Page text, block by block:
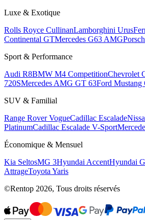
Luxe & Exotique
Rolls Royce CullinanLamborghini Urus
Continental GTMercedes G63 AMG
Sport & Performance
Audi R8BMW M4 CompetitionChevrolet
720SMercedes AMG GT 63Ford Mustang
SUV & Familial
Range Rover VogueCadillac Escalade
PlatinumCadillac Escalade V-Sport
Économique & Mensuel
Kia SeltosMG 3Hyundai AccentHyundai
AttrageToyota Yaris
©Rentop 2026, Tous droits réservés